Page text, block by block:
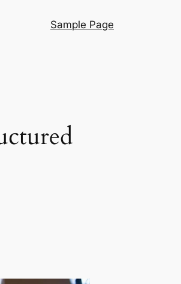
Sample Page